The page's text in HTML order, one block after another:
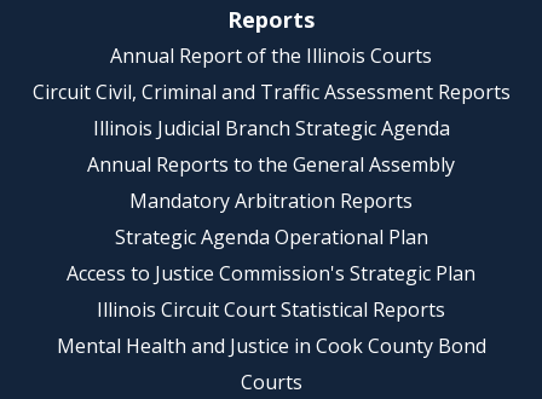
Reports
Annual Report of the Illinois Courts
Circuit Civil, Criminal and Traffic Assessment Reports
Illinois Judicial Branch Strategic Agenda
Annual Reports to the General Assembly
Mandatory Arbitration Reports
Strategic Agenda Operational Plan
Access to Justice Commission's Strategic Plan
Illinois Circuit Court Statistical Reports
Mental Health and Justice in Cook County Bond
Courts